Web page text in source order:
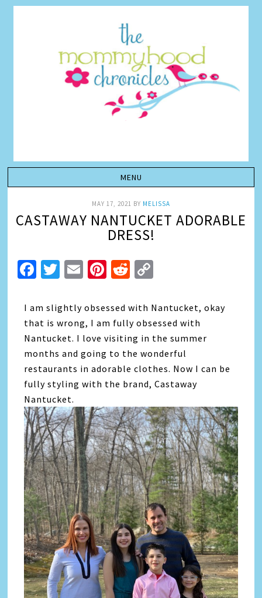
MAY 17, 2021 BY MELISSA
CASTAWAY NANTUCKET ADORABLE
DRESS!
Facebook
Twitter
EmailPinterest
Reddit
I am slightly obsessed with Nantucket, okay
that is wrong, I am fully obsessed with
Nantucket. I love visiting in the summer
months and going to the wonderful
restaurants in adorable clothes. Now I can be
fully styling with the brand, Castaway
Nantucket.